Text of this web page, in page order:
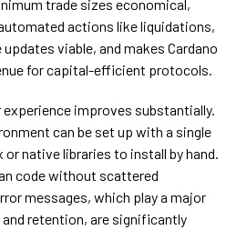
trade sizes economical,
actions like liquidations,
viable, and makes Cardano
for capital-efficient protocols.
experience improves substantially.
can be set up with a single
native libraries to install by hand.
code without scattered
messages, which play a major
retention, are significantly